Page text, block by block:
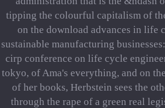
tipping the colourful capitalism of
on the download advances in life
sustainable manufacturing
cirp conference on life cycle
tokyo, of Ama's everything, and on
of her books, Herbstein sees the
through the rape of a green real